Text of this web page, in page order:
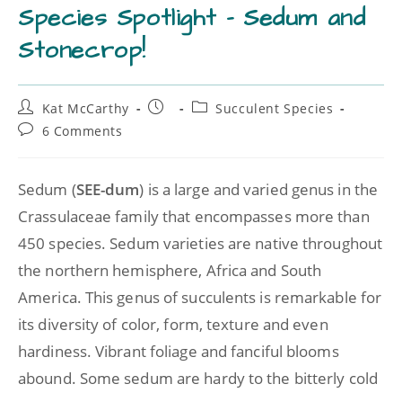
Species Spotlight – Sedum and
Stonecrop!
Kat McCarthy
Succulent Species
6 Comments
Sedum (SEE-dum) is a large and varied genus in the
Crassulaceae family that encompasses more than
450 species. Sedum varieties are native throughout
the northern hemisphere, Africa and South
America. This genus of succulents is remarkable for
its diversity of color, form, texture and even
hardiness. Vibrant foliage and fanciful blooms
abound. Some sedum are hardy to the bitterly cold